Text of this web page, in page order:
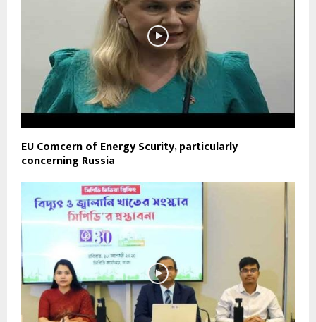
EU Comcern of Energy Scurity, particularly
concerning Russia